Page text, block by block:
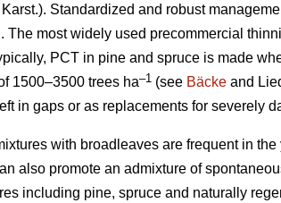
Karst.). Standardized and robust
most widely used precommercial
PCT in pine and spruce is made
1500–3500 trees ha–1 (see Bäcke and
in gaps or as replacements for severely
with broadleaves are frequent in the
also promote an admixture of
including pine, spruce and naturally